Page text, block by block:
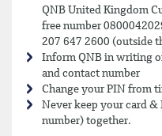
QNB United Kingdom
free number
207 647 2600 (outside
Inform QNB in writing
and contact number
Change your PIN from
Never keep your card
number) together.